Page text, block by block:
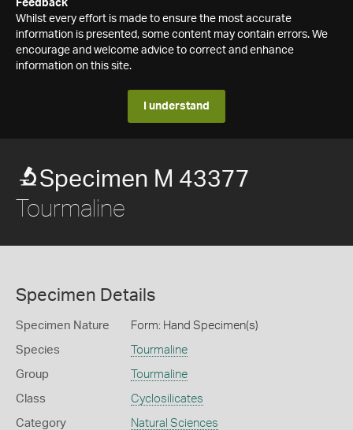
Feedback
Whilst every effort is made to ensure the most accurate
information is presented, some content may contain errors. We
encourage and welcome advice to correct and enhance
information on this site.
I understand
Specimen M 43377
Tourmaline
Specimen Details
Specimen Nature Form: Hand Specimen(s)
Species Tourmaline
Group Tourmaline
Class Cyclosilicates
Category Natural Sciences